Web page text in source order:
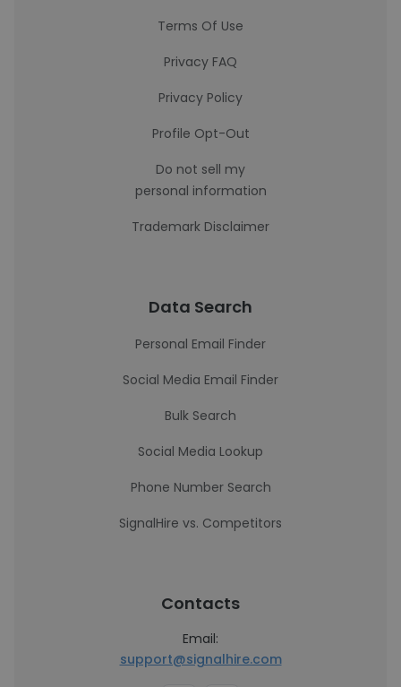
Terms Of Use
Privacy FAQ
Privacy Policy
Profile Opt-Out
Do not sell my
personal information
Trademark Disclaimer
Data Search
Personal Email Finder
Social Media Email Finder
Bulk Search
Social Media Lookup
Phone Number Search
SignalHire vs. Competitors
Contacts
Email:
support@signalhire.com